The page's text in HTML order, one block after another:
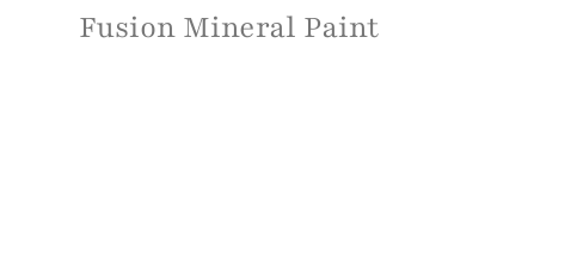
Fusion Mineral Paint